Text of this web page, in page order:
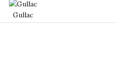
Gullac